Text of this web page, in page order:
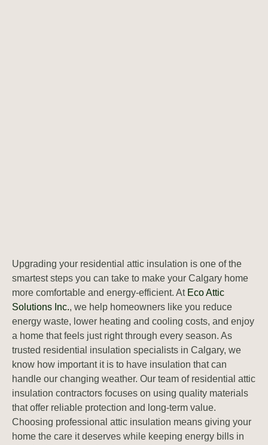
Upgrading your residential attic insulation is one of the
smartest steps you can take to make your Calgary home
more comfortable and energy-efficient. At Eco Attic
Solutions Inc., we help homeowners like you reduce
energy waste, lower heating and cooling costs, and enjoy
a home that feels just right through every season. As
trusted residential insulation specialists in Calgary, we
know how important it is to have insulation that can
handle our changing weather. Our team of residential attic
insulation contractors focuses on using quality materials
that offer reliable protection and long-term value.
Choosing professional attic insulation means giving your
home the care it deserves while keeping energy bills in